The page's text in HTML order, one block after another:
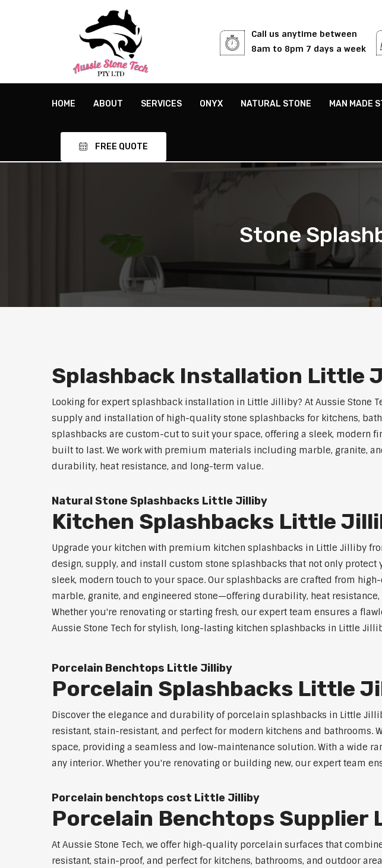
Call us anytime between
8am to 8pm 7 days a week
HOME ABOUT SERVICES ONYX NATURAL STONE MAN MADE
FREE QUOTE
Stone
Splashback Installation Little
Looking for expert splashback installation in Little Jilliby? At Aussie Stone
supply and installation of high-quality stone splashbacks for kitchens,
splashbacks are custom-cut to suit your space, offering a sleek, modern
built to last. We work with premium materials including marble, granite,
durability, heat resistance, and long-term value.
Natural Stone Splashbacks Little Jilliby
Kitchen Splashbacks Little
Upgrade your kitchen with premium kitchen splashbacks in Little Jilliby
design, supply, and install custom stone splashbacks that not only protect
sleek, modern touch to your space. Our splashbacks are crafted from
marble, granite, and engineered stone—offering durability, heat resistance,
Whether you're renovating or starting fresh, our expert team ensures a
Aussie Stone Tech for stylish, long-lasting kitchen splashbacks in Little
Porcelain Benchtops Little Jilliby
Porcelain Splashbacks Little
Discover the elegance and durability of porcelain splashbacks in Little
resistant, stain-resistant, and perfect for modern kitchens and
space, providing a seamless and low-maintenance solution. With a wide
any interior. Whether you're renovating or building new, our expert team
Porcelain benchtops cost Little Jilliby
Porcelain Benchtops Supplier
At Aussie Stone Tech, we offer high-quality porcelain surfaces that
resistant, stain-proof, and perfect for kitchens, bathrooms, and outdoor